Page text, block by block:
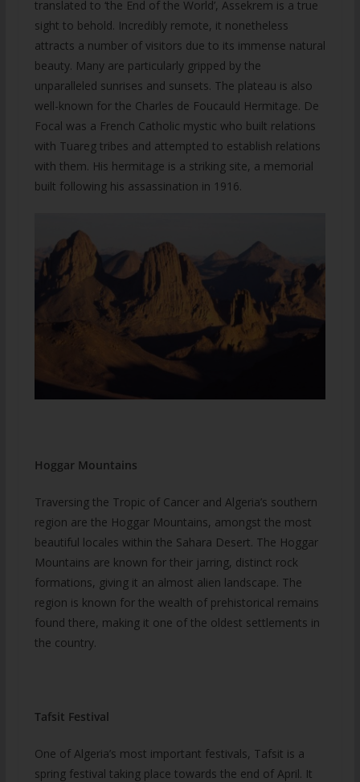
translated to ‘the End of the World’, Assekrem is a true
sight to behold. Incredibly remote, it nonetheless
attracts a number of visitors due to its immense natural
beauty. Many are particularly gripped by the
unparalleled sunrises and sunsets. The plateau is also
well-known for the Charles de Foucauld Hermitage. De
Focal was a French Catholic mystic who built relations
with Tuareg tribes and attempted to establish relations
with them. His hermitage is a striking site, a memorial
built following his assassination in 1916.
Hoggar Mountains
Traversing the Tropic of Cancer and Algeria’s southern
region are the Hoggar Mountains, amongst the most
beautiful locales within the Sahara Desert. The Hoggar
Mountains are known for their jarring, distinct rock
formations, giving it an almost alien landscape. The
region is known for the wealth of prehistorical remains
found there, making it one of the oldest settlements in
the country.
Tafsit Festival
One of Algeria’s most important festivals, Tafsit is a
spring festival taking place towards the end of April. It